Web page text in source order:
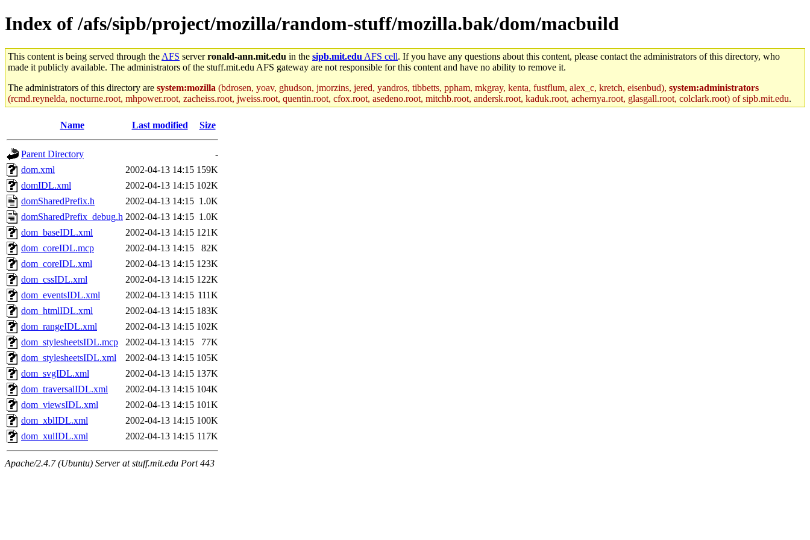
Index of /afs/sipb/project/mozilla/random-stuff/mozilla.bak/dom/macbuild
This content is being served through the AFS serverronald-ann.mit.edu in the sipb.mit.edu AFS cell. If you have any questions about this content, please contact the administrators of this directory, who
made it publicly available. The administrators of the stuff.mit.edu AFS gateway are not responsible for this content and have no ability to remove it.
The administrators of this directory are system:mozilla (bdrosen, yoav, ghudson, jmorzins, jered, yandros, tibbetts, ppham, mkgray, kenta, fustflum, alex_c, kretch, eisenbud), system:administrators
(rcmd.reynelda, nocturne.root, mhpower.root, zacheiss.root, jweiss.root, quentin.root, cfox.root, asedeno.root, mitchb.root, andersk.root, kaduk.root, achernya.root, glasgall.root, colclark.root) of sipb.mit.edu.
Name Last modified Size
Parent Directory
-
dom.xml
2002-04-13 14:15 159K
domIDL.xml
2002-04-13 14:15 102K
domSharedPrefix.h
2002-04-13 14:15 1.0K
domSharedPrefix_debug.h 2002-04-13 14:15 1.0K
dom_baseIDL.xml
2002-04-13 14:15 121K
dom_coreIDL.mcp
2002-04-13 14:15
82K
dom_coreIDL.xml
2002-04-13 14:15 123K
dom_cssIDL.xml
2002-04-13 14:15 122K
dom_eventsIDL.xml
2002-04-13 14:15 111K
dom_htmlIDL.xml
2002-04-13 14:15 183K
dom_rangeIDL.xml
2002-04-13 14:15 102K
dom_stylesheetsIDL.mcp
2002-04-13 14:15
77K
dom_stylesheetsIDL.xml
2002-04-13 14:15 105K
dom_svgIDL.xml
2002-04-13 14:15 137K
dom_traversalIDL.xml
2002-04-13 14:15 104K
dom_viewsIDL.xml
2002-04-13 14:15 101K
dom_xblIDL.xml
2002-04-13 14:15 100K
dom_xulIDL.xml
2002-04-13 14:15 117K
Apache/2.4.7 (Ubuntu) Server at stuff.mit.edu Port 443